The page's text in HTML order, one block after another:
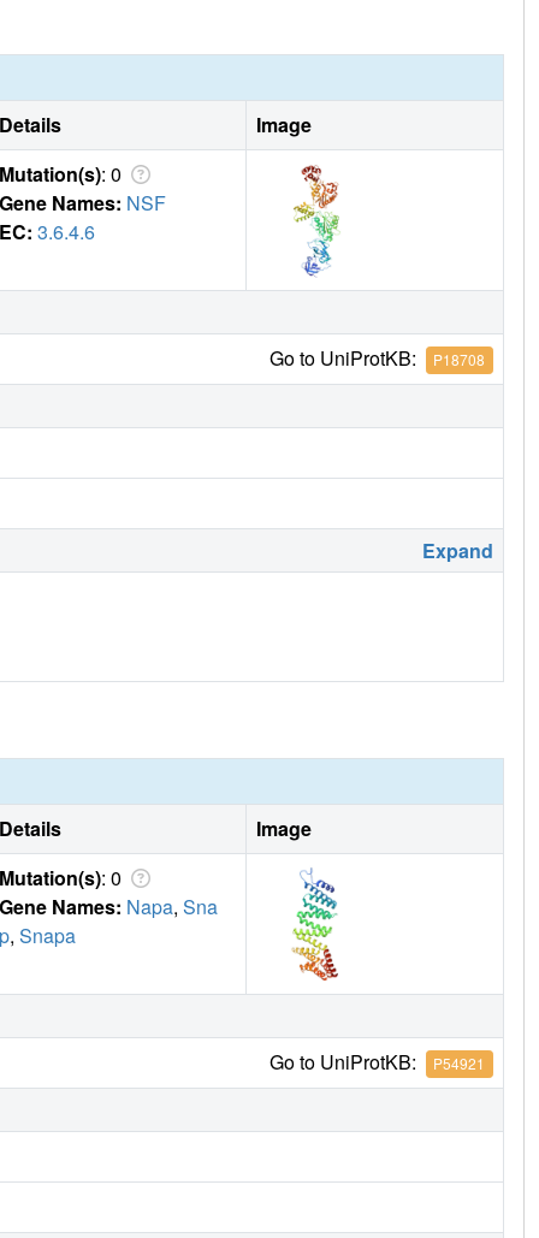
Details
Image
Mutation(s): 0
Gene Names: NSF
EC: 3.6.4.6
Go to UniProtKB: P18708
Expand
Details
Image
Mutation(s): 0
Gene Names: Napa, Sna
p, Snapa
Go to UniProtKB: P54921